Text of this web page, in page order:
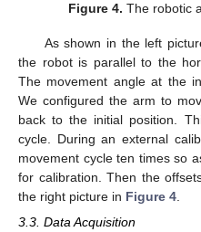
Figure 4. The robotic
As shown in the left
the robot is parallel to the
The movement angle at the
We configured the arm to
back to the initial position.
cycle. During an external
movement cycle ten times so
for calibration. Then the
the right picture in Figure 4.
3.3. Data Acquisition